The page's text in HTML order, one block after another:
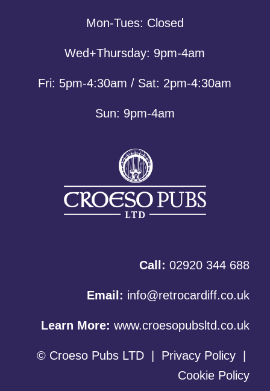
Mon-Tues: Closed
Wed+Thursday: 9pm-4am
Fri: 5pm-4:30am / Sat: 2pm-4:30am
Sun: 9pm-4am
Call: 02920 344 688
Email: info@retrocardiff.co.uk
Learn More:www.croesopubsltd.co.uk
© Croeso Pubs LTD Privacy Policy
Cookie Policy